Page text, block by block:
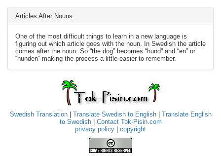
Articles After Nouns
One of the most difficult things to learn in a new language is
figuring out which article goes with the noun. In Swedish the article
comes after the noun. So “the dog” becomes “hund” and “en” or
“hunden” making the process a little easier to remember.
Swedish Translation| Translate Swedish to English| Translate English
to Swedish| Contact Tok-Pisin.com
privacy policy
copyright